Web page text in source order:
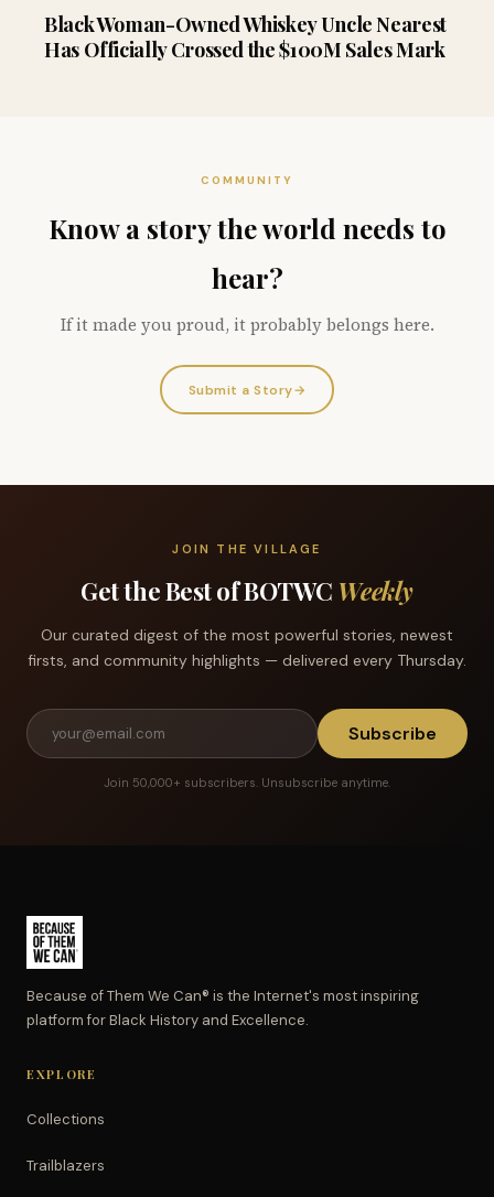
Black Woman-Owned Whiskey Uncle Nearest
Has Officially Crossed the $100M Sales Mark
COMMUNITY
Know a story the world needs to
hear?
If it made you proud, it probably belongs here.
Submit a Story→
JOIN THE VILLAGE
Get the Best of BOTWC Weekly
Our curated digest of the most powerful stories, newest
firsts, and community highlights — delivered every Thursday.
Subscribe
Join 50,000+ subscribers. Unsubscribe anytime.
Because of Them We Can® is the Internet's most inspiring
platform for Black History and Excellence.
EXPLORE
Collections
Trailblazers